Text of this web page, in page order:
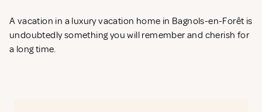
A vacation in a luxury vacation home in Bagnols-en-Forêt is
undoubtedly something you will remember and cherish for
a long time.